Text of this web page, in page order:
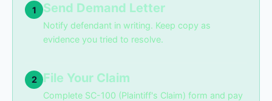
1 Send Demand Letter
Notify defendant in writing. Keep copy as
evidence you tried to resolve.
2 File Your Claim
Complete SC-100 (Plaintiff's Claim) form and pay